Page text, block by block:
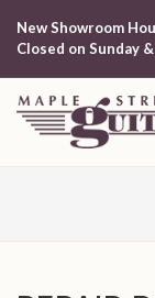
New Showroom
Closed on Sunday